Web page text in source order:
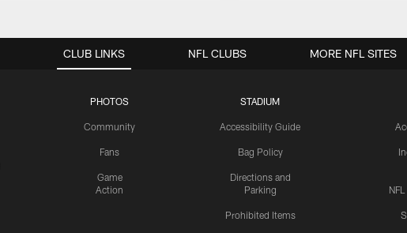
CLUB LINKS
PHOTOS
Community
Fans
Game
Action
STADIUM
Accessibility Guide
Bag Policy
Directions and
Parking
Prohibited Items
NFL CLUBS MORE NFL SITES